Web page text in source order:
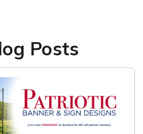
Posts